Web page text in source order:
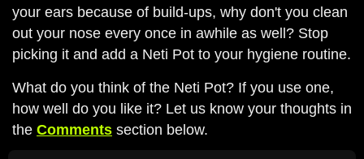
your ears because of build-ups, why don't you clean
out your nose every once in awhile as well? Stop
picking it and add a Neti Pot to your hygiene routine.
What do you think of the Neti Pot? If you use one,
how well do you like it? Let us know your thoughts in
the Comments section below.